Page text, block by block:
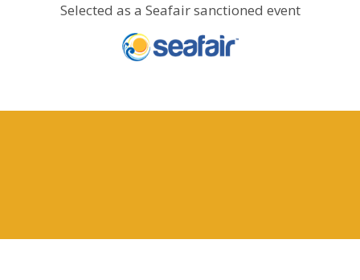
Selected as a Seafair sanctioned event